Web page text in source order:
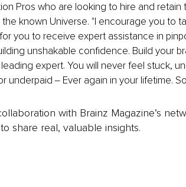
Pros who are looking to hire and retain
known Universe. "I encourage you to
you to receive expert assistance in
unshakable confidence. Build your
expert. You will never feel stuck,
underpaid ‒ Ever again in your lifetime.
with Brainz Magazine’s
share real, valuable insights.